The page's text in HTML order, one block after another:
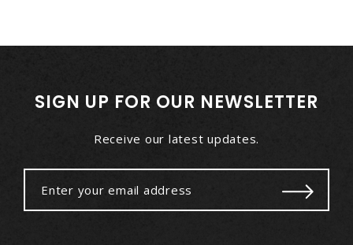
SIGN UP FOR OUR NEWSLETTER
Receive our latest updates.